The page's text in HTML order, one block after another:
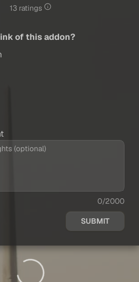
13 ratings
of this addon?
0/2000
SUBMIT